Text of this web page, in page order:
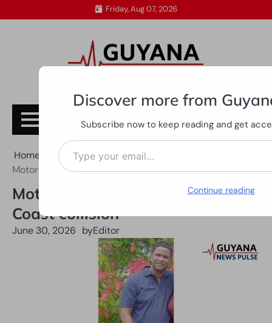
to
Friday, Aug 07, 2026
Subscribe
Home
All News
Motorcyclist dies after Essequibo Coast collision
Motorcyclist dies after Essequibo
Coast collision
June 30, 2026 byEditor
Discover more from
Subscribe now to keep reading and get
Type your email…
Continue reading